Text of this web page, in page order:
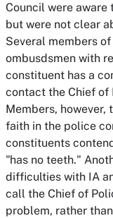
Council were aware
but were not clear
Several members
ombusdsmen with
constituent has a
contact the Chief of
Members,
faith in the police
constituents
"has no teeth."
difficulties with IA
call the Chief of
problem, rather